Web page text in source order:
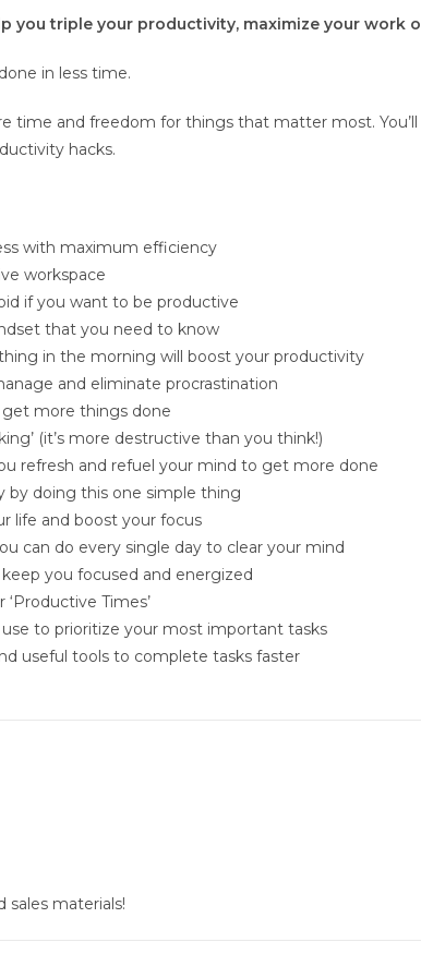
you triple your productivity, maximize your
in less time.
time and freedom for things that matter most.
hacks.
with maximum efficiency
workspace
if you want to be productive
that you need to know
thing in the morning will boost your productivity
and eliminate procrastination
get more things done
(it’s more destructive than you think!)
refresh and refuel your mind to get more done
by doing this one simple thing
life and boost your focus
can do every single day to clear your mind
you focused and energized
Times’
to prioritize your most important tasks
useful tools to complete tasks faster
sales materials!